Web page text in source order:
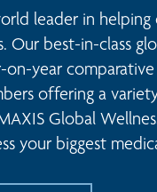
leader in
Our best-in-class
year
offering a
Global
your biggest